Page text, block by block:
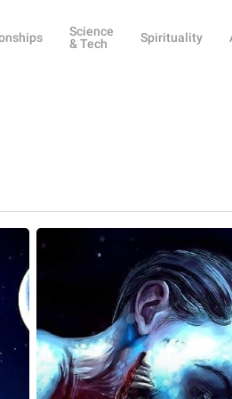
Science
& Tech
Spirituality